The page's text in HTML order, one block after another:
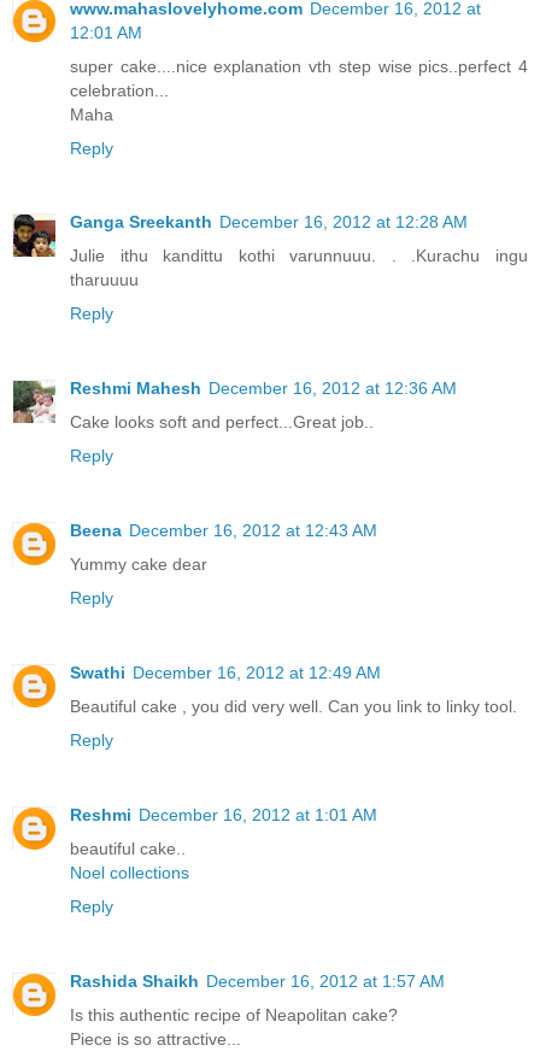
www.mahaslovelyhome.com December 16, 2012 at
12:01 AM
super cake....nice explanation vth step wise pics..perfect 4
celebration...
Maha
Reply
Ganga Sreekanth December 16, 2012 at 12:28 AM
Julie ithu kandittu kothi varunnuuu. . .Kurachu ingu
tharuuuu
Reply
Reshmi Mahesh December 16, 2012 at 12:36 AM
Cake looks soft and perfect...Great job..
Reply
Beena December 16, 2012 at 12:43 AM
Yummy cake dear
Reply
Swathi December 16, 2012 at 12:49 AM
Beautiful cake , you did very well. Can you link to linky tool.
Reply
Reshmi December 16, 2012 at 1:01 AM
beautiful cake..
Noel collections
Reply
Rashida Shaikh December 16, 2012 at 1:57 AM
Is this authentic recipe of Neapolitan cake?
Piece is so attractive...